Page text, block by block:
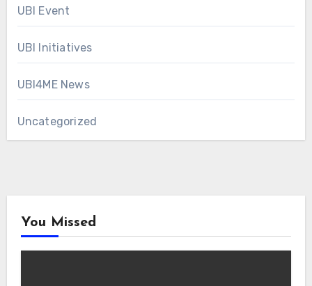
UBI Event
UBI Initiatives
UBI4ME News
Uncategorized
You Missed